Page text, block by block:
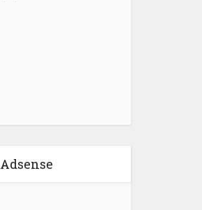
Adsense